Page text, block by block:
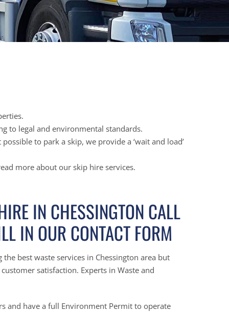
to legal and environmental standards.
to park a skip, we provide a ‘wait and load’
more about our skip hire services.
IN CHESSINGTON CALL
IN OUR CONTACT FORM
best waste services in Chessington area but
satisfaction. Experts in Waste and
and have a full Environment Permit to operate